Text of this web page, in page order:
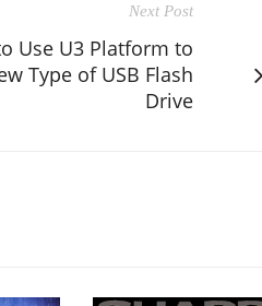
Next Post
Use U3 Platform to
Type of USB Flash
Drive